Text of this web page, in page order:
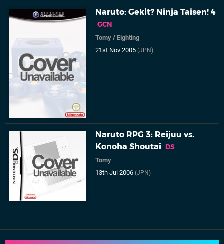
Naruto: Gekit? Ninja Taisen! 4
GCN
Tomy /Eighting
21st Nov 2005(JPN)
Naruto RPG 3: Reijuu vs.
Konoha Shoutai
DS
Tomy
13th Jul 2006(JPN)